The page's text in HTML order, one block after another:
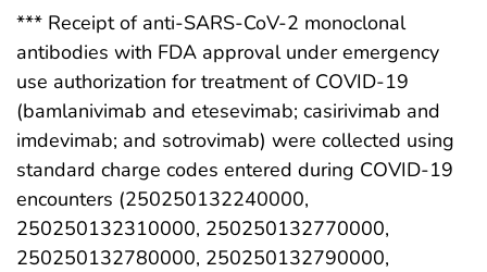
*** Receipt of anti-SARS-CoV-2 monoclonal
antibodies with FDA approval under emergency
use authorization for treatment of COVID-19
(bamlanivimab and etesevimab; casirivimab and
imdevimab; and sotrovimab) were collected using
standard charge codes entered during COVID-19
encounters (250250132240000,
250250132310000, 250250132770000,
250250132780000, 250250132790000,